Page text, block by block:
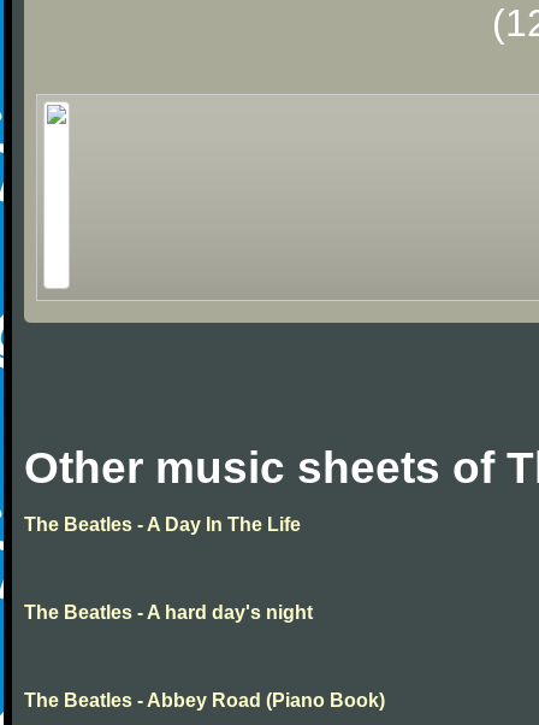
Other music sheets of
The Beatles - A Day In The Life
The Beatles - A hard day's night
The Beatles - Abbey Road (Piano Book)